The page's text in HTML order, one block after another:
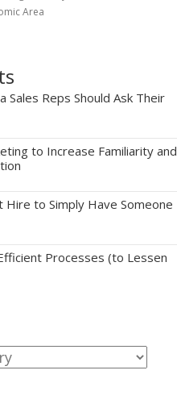
Area
Sales Reps Should Ask Their
to Increase Familiarity and
Hire to Simply Have Someone
Processes (to Lessen